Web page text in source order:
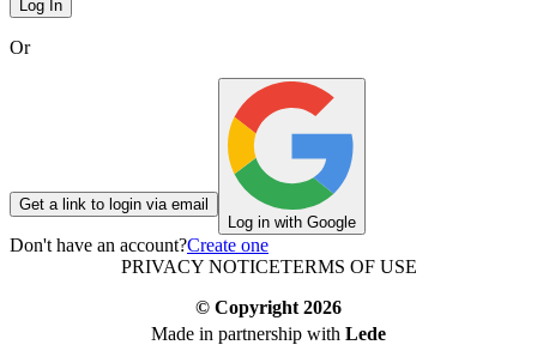
Log In
Or
Get a link to login via email
Log in with Google
Don't have an account?Create one
PRIVACY NOTICETERMS OF USE
© Copyright 2026
Made in partnership with Lede